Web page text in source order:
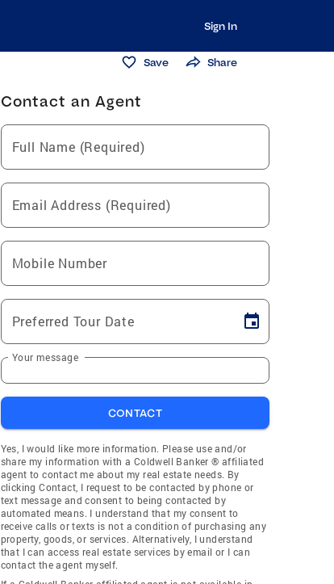
Sign In
Save Share
Contact an Agent
Full Name (Required)
Email Address (Required)
Mobile Number
Preferred Tour Date
Your message
CONTACT
Yes, I would like more information. Please use and/or
share my information with a Coldwell Banker ® affiliated
agent to contact me about my real estate needs. By
clicking Contact, I request to be contacted by phone or
text message and consent to being contacted by
automated means. I understand that my consent to
receive calls or texts is not a condition of purchasing any
property, goods, or services. Alternatively, I understand
that I can access real estate services by email or I can
contact the agent myself.